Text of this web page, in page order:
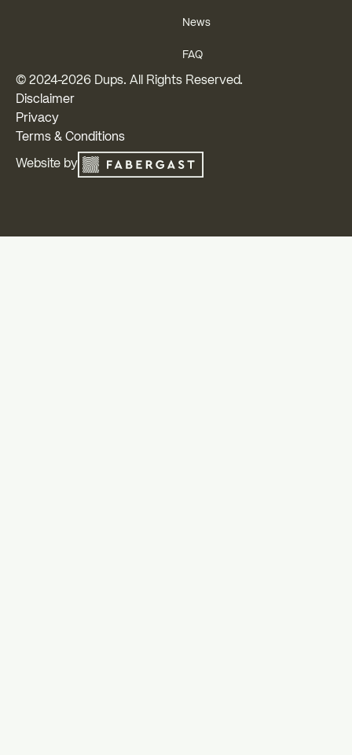
News
FAQ
© 2024-2026Dups. All Rights Reserved.
Disclaimer
Privacy
Terms & Conditions
Website by